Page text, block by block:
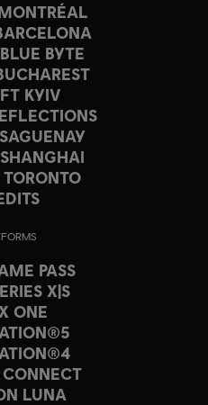
BYTE
KYIV
PASS
X|S
ONE
LUNA